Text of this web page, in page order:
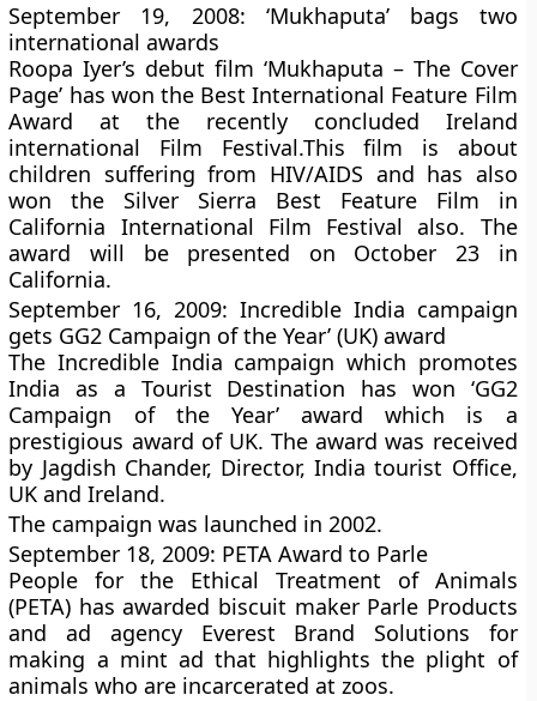
September 19, 2008: ‘Mukhaputa’ bags two
international awards
Roopa Iyer’s debut film ‘Mukhaputa – The Cover
Page’ has won the Best International Feature Film
Award at the recently concluded Ireland
international Film Festival.This film is about
children suffering from HIV/AIDS and has also
won the Silver Sierra Best Feature Film in
California International Film Festival also. The
award will be presented on October 23 in
California.
September 16, 2009: Incredible India campaign
gets GG2 Campaign of the Year’ (UK) award
The Incredible India campaign which promotes
India as a Tourist Destination has won ‘GG2
Campaign of the Year’ award which is a
prestigious award of UK. The award was received
by Jagdish Chander, Director, India tourist Office,
UK and Ireland.
The campaign was launched in 2002.
September 18, 2009: PETA Award to Parle
People for the Ethical Treatment of Animals
(PETA) has awarded biscuit maker Parle Products
and ad agency Everest Brand Solutions for
making a mint ad that highlights the plight of
animals who are incarcerated at zoos.